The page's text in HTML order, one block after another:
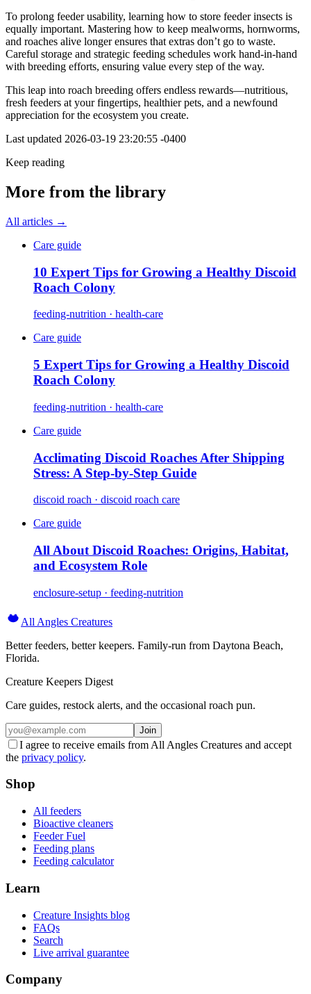
To prolong feeder usability, learning how to store feeder insects is
equally important. Mastering how to keep mealworms, hornworms,
and roaches alive longer ensures that extras don’t go to waste.
Careful storage and strategic feeding schedules work hand-in-hand
with breeding efforts, ensuring value every step of the way.
This leap into roach breeding offers endless rewards—nutritious,
fresh feeders at your fingertips, healthier pets, and a newfound
appreciation for the ecosystem you create.
Last updated 2026-03-19 23:20:55 -0400
Keep reading
More from the library
All articles →
Care guide
10 Expert Tips for Growing a Healthy Discoid
Roach Colony
feeding-nutrition · health-care
Care guide
5 Expert Tips for Growing a Healthy Discoid
Roach Colony
feeding-nutrition · health-care
Care guide
Acclimating Discoid Roaches After Shipping
Stress: A Step-by-Step Guide
discoid roach · discoid roach care
Care guide
All About Discoid Roaches: Origins, Habitat,
and Ecosystem Role
enclosure-setup · feeding-nutrition
All Angles Creatures
Better feeders, better keepers. Family-run from Daytona Beach,
Florida.
Creature Keepers Digest
Care guides, restock alerts, and the occasional roach pun.
Join
I agree to receive emails from All Angles Creatures and accept
the privacy policy.
Shop
All feeders
Bioactive cleaners
Feeder Fuel
Feeding plans
Feeding calculator
Learn
Creature Insights blog
FAQs
Search
Live arrival guarantee
Company